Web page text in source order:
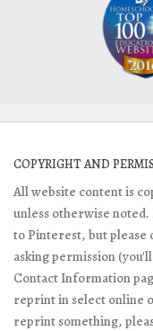
COPYRIGHT AND
All website content is
unless otherwise noted.
to Pinterest, but please
asking permission
Contact Information
reprint in select online
reprint something,